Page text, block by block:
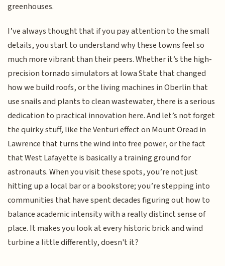
greenhouses.
I’ve always thought that if you pay attention to the small
details, you start to understand why these towns feel so
much more vibrant than their peers. Whether it’s the high-
precision tornado simulators at Iowa State that changed
how we build roofs, or the living machines in Oberlin that
use snails and plants to clean wastewater, there is a serious
dedication to practical innovation here. And let’s not forget
the quirky stuff, like the Venturi effect on Mount Oread in
Lawrence that turns the wind into free power, or the fact
that West Lafayette is basically a training ground for
astronauts. When you visit these spots, you’re not just
hitting up a local bar or a bookstore; you’re stepping into
communities that have spent decades figuring out how to
balance academic intensity with a really distinct sense of
place. It makes you look at every historic brick and wind
turbine a little differently, doesn't it?